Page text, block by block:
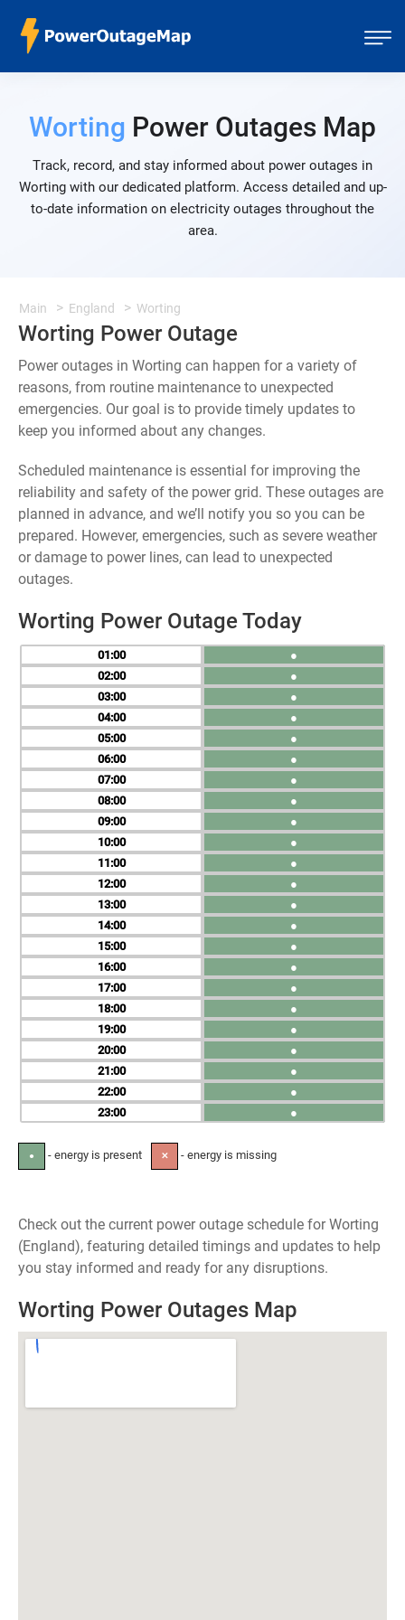
Worting Power Outages Map
Track, record, and stay informed about power outages in
Worting with our dedicated platform. Access detailed and up-
to-date information on electricity outages throughout the
area.
Main England Worting
Worting Power Outage
Power outages in Worting can happen for a variety of
reasons, from routine maintenance to unexpected
emergencies. Our goal is to provide timely updates to
keep you informed about any changes.
Scheduled maintenance is essential for improving the
reliability and safety of the power grid. These outages are
planned in advance, and we’ll notify you so you can be
prepared. However, emergencies, such as severe weather
or damage to power lines, can lead to unexpected
outages.
Worting Power Outage Today
01
02
03
04
05
06
07
08
09
10
11
12
13
14
15
16
17
18
19
20
21
22
23
●
●
●
●
●
●
●
●
●
●
●
●
●
●
●
●
●
●
●
●
●
●
●
● - energy is present ✕ - energy is missing
Check out the current power outage schedule for Worting
(England), featuring detailed timings and updates to help
you stay informed and ready for any disruptions.
Worting Power Outages Map